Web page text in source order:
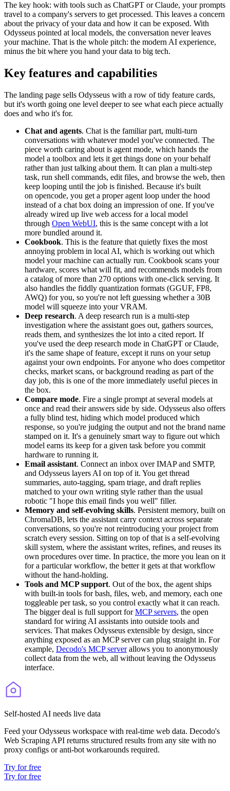
The key hook: with tools such as ChatGPT or Claude, your prompts
travel to a company's servers to get processed. This leaves a concern
about the privacy of your data and how it can be exposed. With
Odysseus pointed at local models, the conversation never leaves
your machine. That is the whole pitch: the modern AI experience,
minus the bit where you hand your data to big tech.
Key features and capabilities
The landing page sells Odysseus with a row of tidy feature cards,
but it's worth going one level deeper to see what each piece actually
does and who it's for.
Chat and agents. Chat is the familiar part, multi-turn
conversations with whatever model you've connected. The
piece worth caring about is agent mode, which hands the
model a toolbox and lets it get things done on your behalf
rather than just talking about them. It can plan a multi-step
task, run shell commands, edit files, and browse the web, then
keep looping until the job is finished. Because it's built
on opencode, you get a proper agent loop under the hood
instead of a chat box doing an impression of one. If you've
already wired up live web access for a local model
through Open WebUI, this is the same concept with a lot
more bundled around it.
Cookbook. This is the feature that quietly fixes the most
annoying problem in local AI, which is working out which
model your machine can actually run. Cookbook scans your
hardware, scores what will fit, and recommends models from
a catalog of more than 270 options with one-click serving. It
also handles the fiddly quantization formats (GGUF, FP8,
AWQ) for you, so you're not left guessing whether a 30B
model will squeeze into your VRAM.
Deep research. A deep research run is a multi-step
investigation where the assistant goes out, gathers sources,
reads them, and synthesizes the lot into a cited report. If
you've used the deep research mode in ChatGPT or Claude,
it's the same shape of feature, except it runs on your setup
against your own endpoints. For anyone who does competitor
checks, market scans, or background reading as part of the
day job, this is one of the more immediately useful pieces in
the box.
Compare mode. Fire a single prompt at several models at
once and read their answers side by side. Odysseus also offers
a fully blind test, hiding which model produced which
response, so you're judging the output and not the brand name
stamped on it. It's a genuinely smart way to figure out which
model earns its keep for a given task before you commit
hardware to running it.
Email assistant. Connect an inbox overIMAPand SMTP,
and Odysseus layers AI on top of it. You get thread
summaries, auto-tagging, spam triage, and draft replies
matched to your own writing style rather than the usual
robotic "I hope this email finds you well" filler.
Memory and self-evolving skills. Persistent memory, built on
ChromaDB, lets the assistant carry context across separate
conversations, so you're not reintroducing your project from
scratch every session. Sitting on top of that is a self-evolving
skill system, where the assistant writes, refines, and reuses its
own procedures over time. In practice, the more you lean on it
for a particular workflow, the better it gets at that workflow
without the hand-holding.
Tools and MCP support. Out of the box, the agent ships
with built-in tools forbash, files, web, and memory, each one
toggleable per task, so you control exactly what it can reach.
The bigger deal is full support forMCP servers, the open
standard for wiring AI assistants into outside tools and
services. That makes Odysseus extensible by design, since
anything exposed as an MCP server can plug straight in. For
example, Decodo's MCP serverallows you to anonymously
collect data from the web, all without leaving the Odysseus
interface.
Self-hosted AI needs live data
Feed your Odysseus workspace with real-time web data. Decodo's
Web Scraping API returns structured results from any site with no
proxy configs or anti-bot workarounds required.
Try for free
Try for free